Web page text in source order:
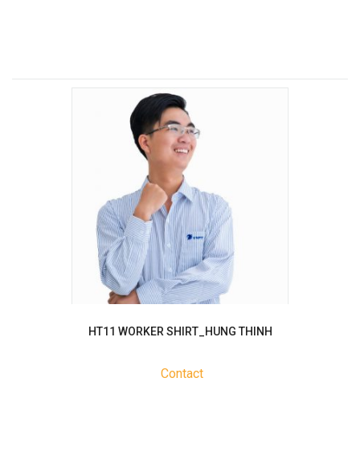
HT11 WORKER SHIRT_HUNG THINH
Contact